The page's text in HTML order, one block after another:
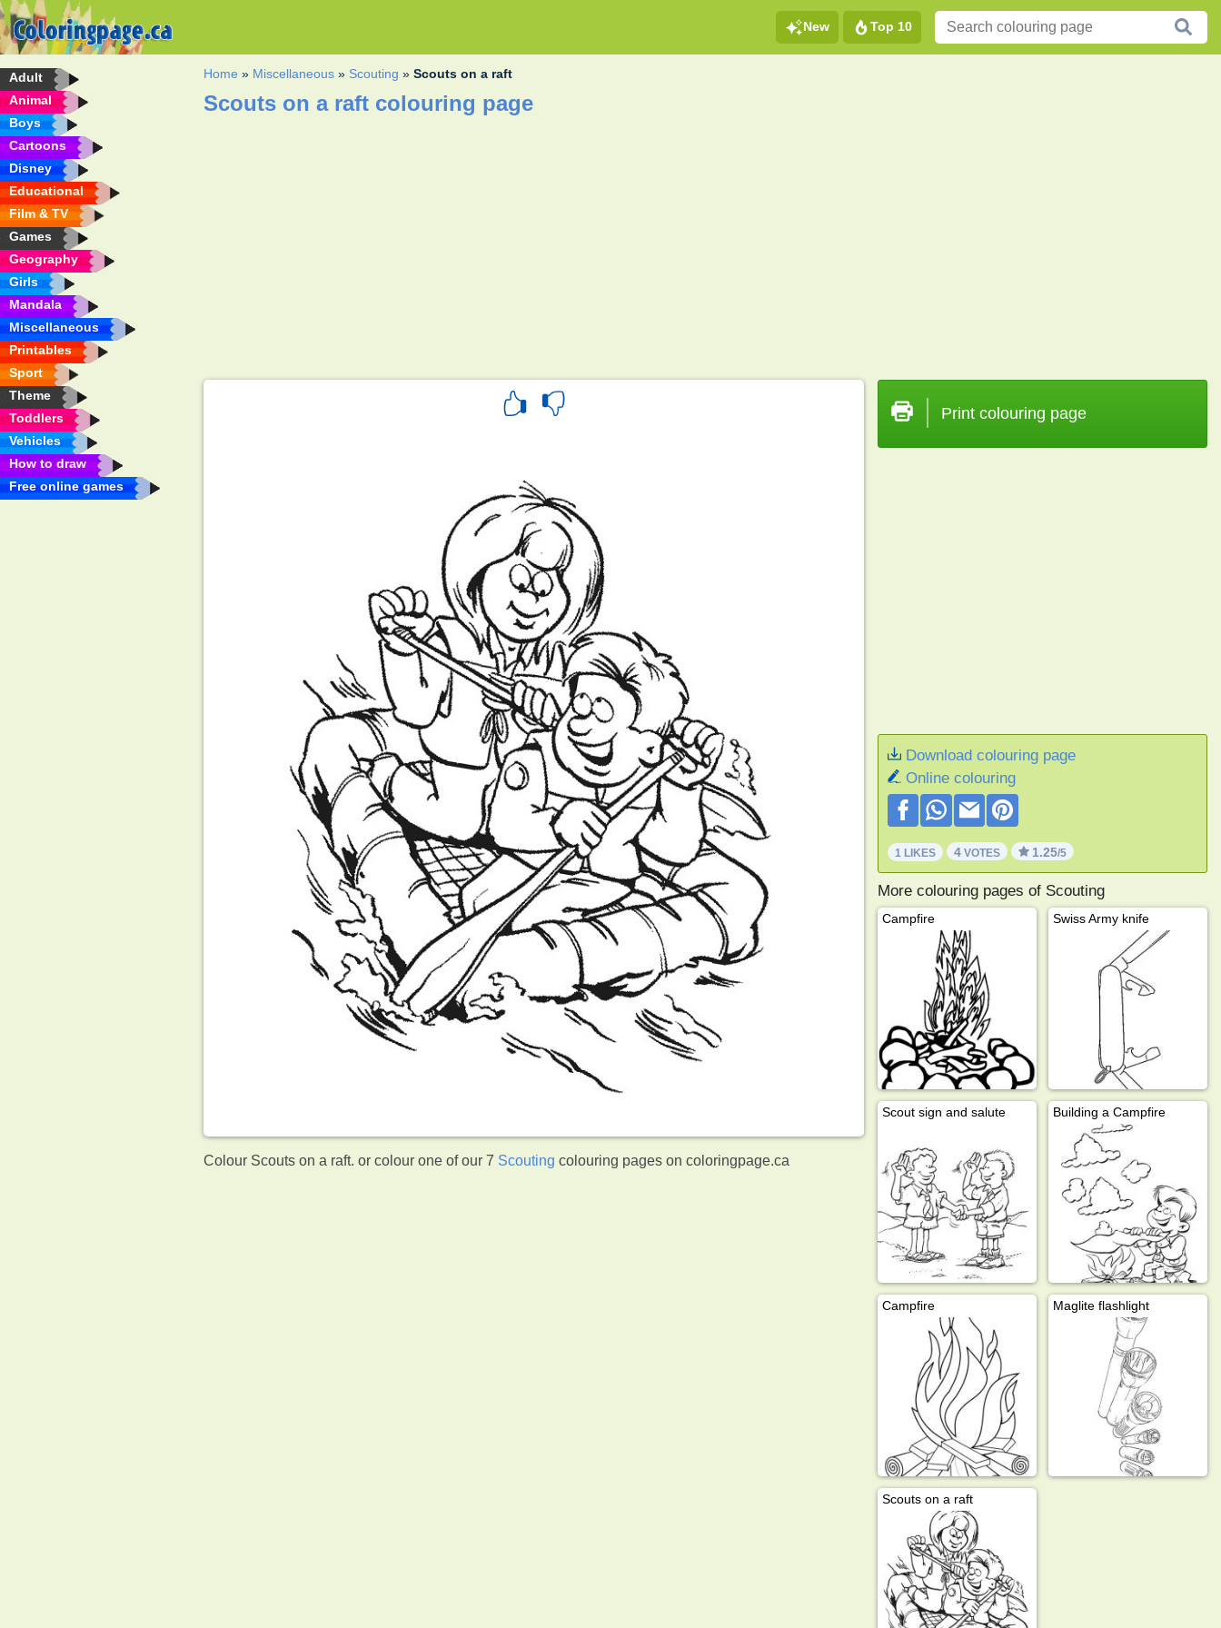
New Top 10
Adult
Animal
Boys
Cartoons
Disney
Educational
Film & TV
Games
Geography
Girls
Mandala
Miscellaneous
Printables
Sport
Theme
Toddlers
Vehicles
How to draw
Free online games
Home » Miscellaneous » Scouting »Scouts on a raft
Scouts on a raft colouring page
Colour Scouts on a raft. or colour one of our 7 Scouting colouring pages on coloringpage.ca
Print colouring page
Download colouring page
Online colouring
1 LIKES 4VOTES 1.25/5
More colouring pages of Scouting
Campfire Swiss Army knife
Scout sign and salute Building a Campfire
Campfire Maglite flashlight
Scouts on a raft